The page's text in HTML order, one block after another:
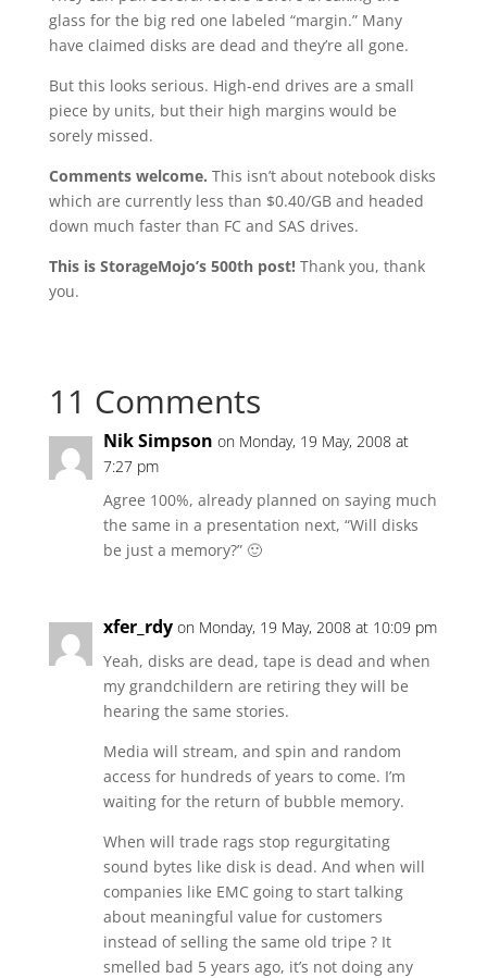
glass for the big red one labeled “margin.” Many
have claimed disks are dead and they’re all gone.
But this looks serious. High-end drives are a small
piece by units, but their high margins would be
sorely missed.
Comments welcome. This isn’t about notebook disks
which are currently less than $0.40/GB and headed
down much faster than FC and SAS drives.
This is StorageMojo’s 500th post!Thank you, thank
you.
11 Comments
Nik Simpson on Monday, 19 May, 2008 at
7:27 pm
Agree 100%, already planned on saying much
the same in a presentation next, “Will disks
be just a memory?” 🙂
xfer_rdy on Monday, 19 May, 2008 at 10:09 pm
Yeah, disks are dead, tape is dead and when
my grandchildern are retiring they will be
hearing the same stories.
Media will stream, and spin and random
access for hundreds of years to come. I’m
waiting for the return of bubble memory.
When will trade rags stop regurgitating
sound bytes like disk is dead. And when will
companies like EMC going to start talking
about meaningful value for customers
instead of selling the same old tripe ? It
smelled bad 5 years ago, it’s not doing any